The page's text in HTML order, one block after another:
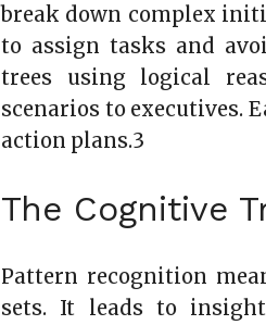
break down complex
to assign tasks and
trees using logical
scenarios to executives.
action plans.3
The Cognitive
Pattern recognition
sets. It leads to